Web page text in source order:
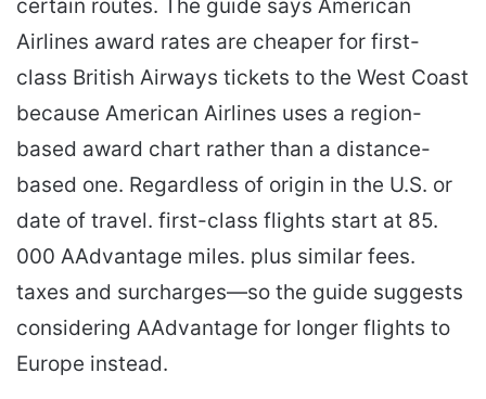
certain routes. The guide says American
Airlines award rates are cheaper for first-
class British Airways tickets to the West Coast
because American Airlines uses a region-
based award chart rather than a distance-
based one. Regardless of origin in the U.S. or
date of travel. first-class flights start at 85.
000 AAdvantage miles. plus similar fees.
taxes and surcharges—so the guide suggests
considering AAdvantage for longer flights to
Europe instead.